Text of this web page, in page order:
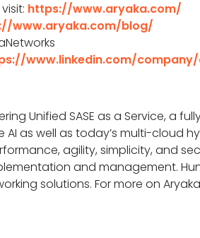
https://www.aryaka.com/
www.aryaka.com/blog/
www.linkedin.com/
Unified SASE as a Service, a
as well as today’s multi-cloud
agility, simplicity, and
and management.
solutions. For more on